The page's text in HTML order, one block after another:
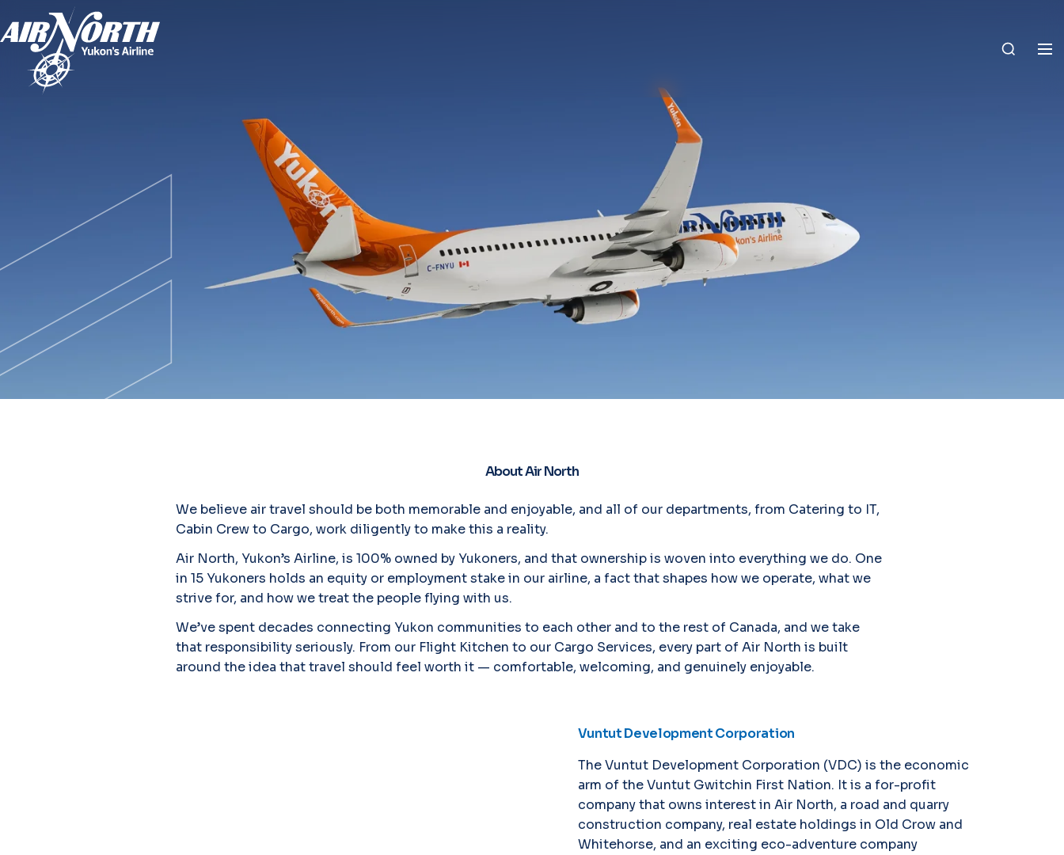
About Air North
We believe air travel should be both memorable and enjoyable, and all of our departments, from Catering to IT,
Cabin Crew to Cargo, work diligently to make this a reality.
Air North, Yukon’s Airline, is 100% owned by Yukoners, and that ownership is woven into everything we do. One
in 15 Yukoners holds an equity or employment stake in our airline, a fact that shapes how we operate, what we
strive for, and how we treat the people flying with us.
We’ve spent decades connecting Yukon communities to each other and to the rest of Canada, and we take
that responsibility seriously. From our Flight Kitchen to our Cargo Services, every part of Air North is built
around the idea that travel should feel worth it — comfortable, welcoming, and genuinely enjoyable.
Vuntut Development Corporation
The Vuntut Development Corporation (VDC) is the economic
arm of the Vuntut Gwitchin First Nation. It is a for-profit
company that owns interest in Air North, a road and quarry
construction company, real estate holdings in Old Crow and
Whitehorse, and an exciting eco-adventure company